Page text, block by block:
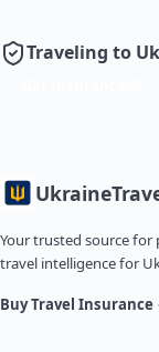
Traveling to
Ukraine
Your trusted source for
travel intelligence for
Buy Travel Insurance